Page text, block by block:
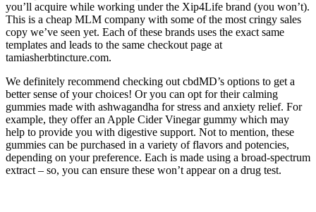
you’ll acquire while working under the Xip4Life brand (you won’t).
This is a cheap MLM company with some of the most cringy sales
copy we’ve seen yet. Each of these brands uses the exact same
templates and leads to the same checkout page at
tamiasherbtincture.com.
We definitely recommend checking out cbdMD’s options to get a
better sense of your choices! Or you can opt for their calming
gummies made with ashwagandha for stress and anxiety relief. For
example, they offer an Apple Cider Vinegar gummy which may
help to provide you with digestive support. Not to mention, these
gummies can be purchased in a variety of flavors and potencies,
depending on your preference. Each is made using a broad-spectrum
extract – so, you can ensure these won’t appear on a drug test.